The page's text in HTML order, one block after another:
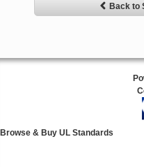
Back to
Browse & Buy UL Standards